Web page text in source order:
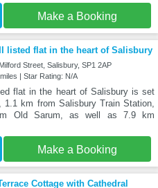
Make a Booking
listed flat in the heart of Salisbury
Street, Salisbury, SP1 2AP
| Star Rating: N/A
flat in the heart of Salisbury is set
1.1 km from Salisbury Train Station,
Old Sarum, as well as 7.9 km
Make a Booking
Cottage with Cathedral